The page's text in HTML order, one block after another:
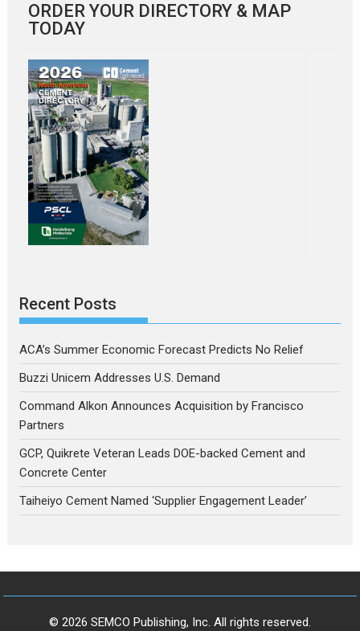
ORDER YOUR DIRECTORY & MAP
TODAY
Recent Posts
ACA’s Summer Economic Forecast Predicts No Relief
Buzzi Unicem Addresses U.S. Demand
Command Alkon Announces Acquisition by Francisco
Partners
GCP, Quikrete Veteran Leads DOE-backed Cement and
Concrete Center
Taiheiyo Cement Named ‘Supplier Engagement Leader’
© 2026 SEMCO Publishing, Inc. All rights reserved.